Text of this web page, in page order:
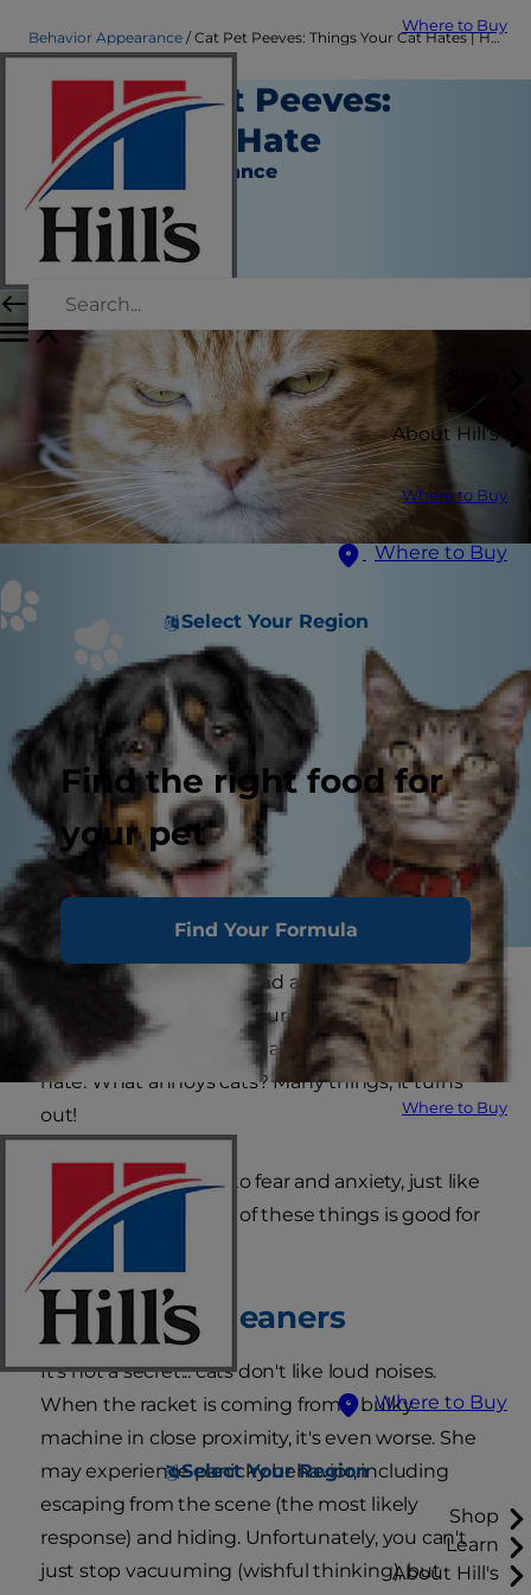
Where to Buy
Learn
About Hill's
Where to Buy
Where to Buy
Select Your Region
Find the right food for
your pet
Find Your Formula
Where to Buy
Where to Buy
Select Your Region
Shop
Learn
About Hill's
Behavior Appearance Cat Pet Peeves: Things Your Cat Hates | Hill's Pet
Top Cat Pet Peeves:
What Cats Hate
Behavior & Appearance
Christine O'Brien
November 25, 2018
As a cat parent, you spend a lot of time thinking
about what will make your kitty comfortable
and happy, but you may also consider what cats
hate. What annoys cats? Many things, it turns
out!
Cats are susceptible to fear and anxiety, just like
humans, and neither of these things is good for
both.
1. Vacuum Cleaners
It's not a secret... cats don't like loud noises.
When the racket is coming from a bulky
machine in close proximity, it's even worse. She
may experience panicky behavior, including
escaping from the scene (the most likely
response) and hiding. Unfortunately, you can't
just stop vacuuming (wishful thinking), but